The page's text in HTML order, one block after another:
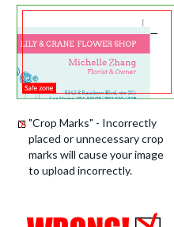
"Crop Marks" - Incorrectly
placed or unnecessary crop
marks will cause your image
to upload incorrectly.